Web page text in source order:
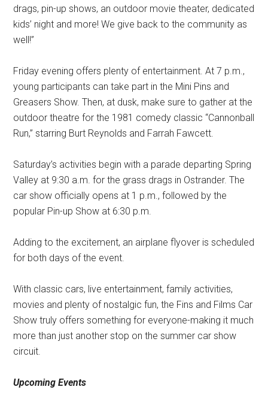
drags, pin-up shows, an outdoor movie theater, dedicated
kids’ night and more! We give back to the community as
well!”
Friday evening offers plenty of entertainment. At 7 p.m.,
young participants can take part in the Mini Pins and
Greasers Show. Then, at dusk, make sure to gather at the
outdoor theatre for the 1981 comedy classic “Cannonball
Run,” starring Burt Reynolds and Farrah Fawcett.
Saturday’s activities begin with a parade departing Spring
Valley at 9:30 a.m. for the grass drags in Ostrander. The
car show officially opens at 1 p.m., followed by the
popular Pin-up Show at 6:30 p.m.
Adding to the excitement, an airplane flyover is scheduled
for both days of the event.
With classic cars, live entertainment, family activities,
movies and plenty of nostalgic fun, the Fins and Films Car
Show truly offers something for everyone-making it much
more than just another stop on the summer car show
circuit.
Upcoming Events